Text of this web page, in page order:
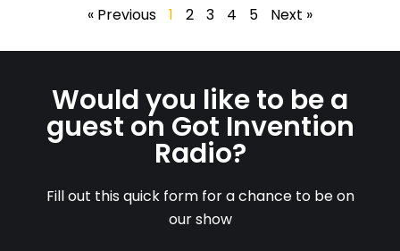
« Previous 1 2 3 4 5 Next »
Would you like to be a
guest on Got Invention
Radio?
Fill out this quick form for a chance to be on
our show